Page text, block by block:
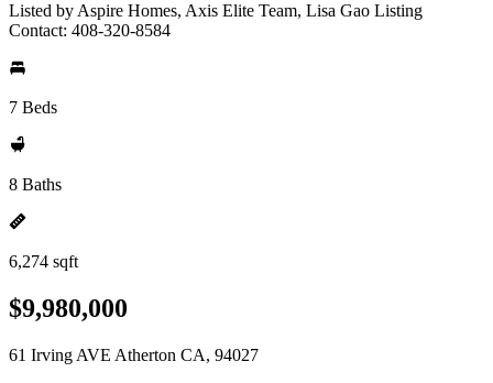
Listed by Aspire Homes, Axis Elite Team, Lisa Gao Listing
Contact: 408-320-8584
7 Beds
8 Baths
6,274 sqft
$9,980,000
61 Irving AVE Atherton CA, 94027